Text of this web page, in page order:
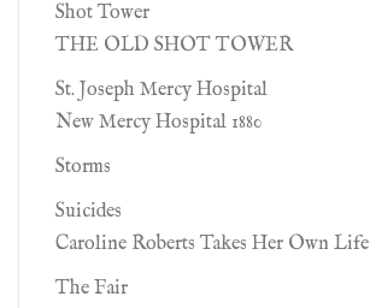
Shot Tower
THE OLD SHOT TOWER
St. Joseph Mercy Hospital
New Mercy Hospital 1880
Storms
Suicides
Caroline Roberts Takes Her Own Life
The Fair